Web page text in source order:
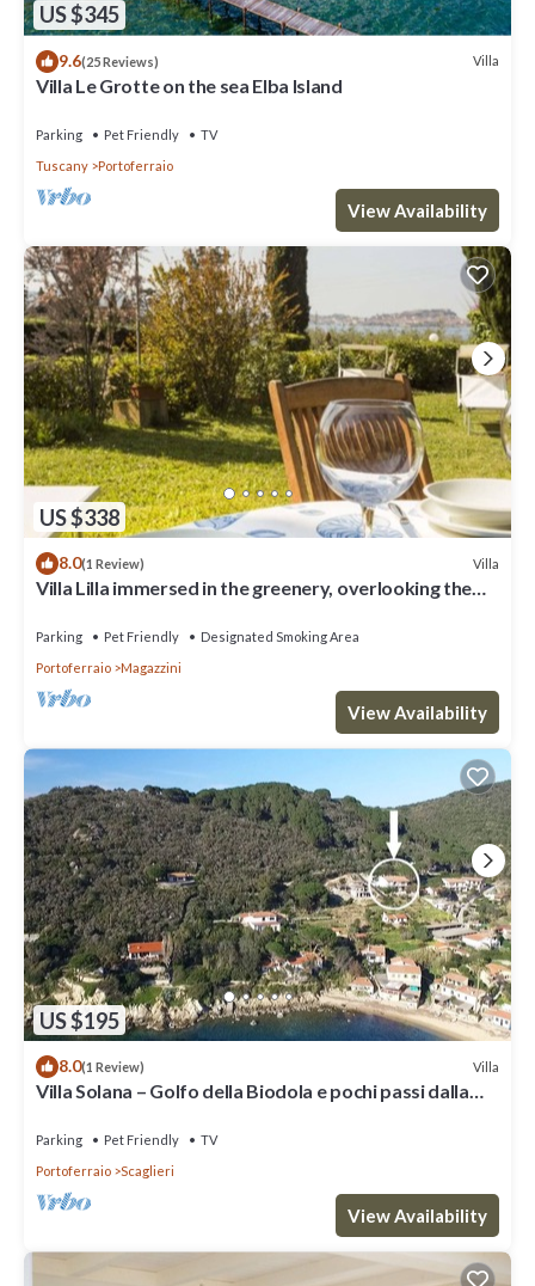
US $345
9.6(25 Reviews) Villa
Villa Le Grotte on the sea Elba Island
Parking Pet Friendly
TV
Tuscany
Portoferraio
View Availability
US $338
8.0(1 Review) Villa
Villa Lilla immersed in the greenery, overlooking the
Parking Pet Friendly
Designated Smoking Area
Portoferraio
Magazzini
View Availability
US $195
8.0(1 Review) Villa
Villa Solana – Golfo della Biodola e pochi passi dalla
Parking Pet Friendly
TV
Portoferraio
Scaglieri
View Availability